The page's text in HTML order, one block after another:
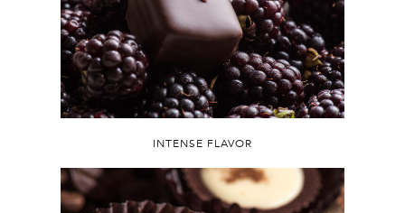
INTENSE FLAVOR